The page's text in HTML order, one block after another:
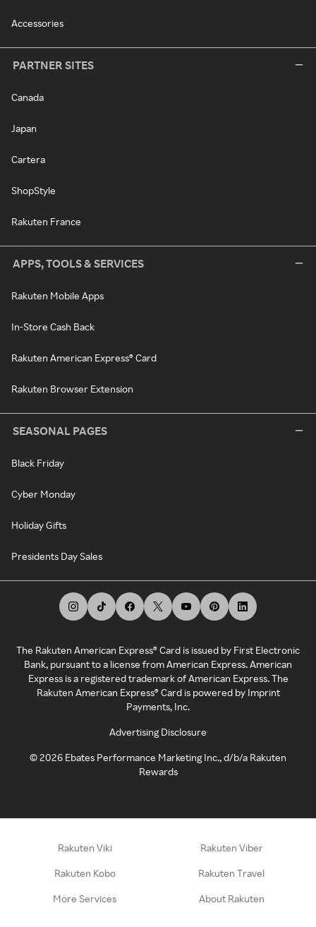
Accessories
PARTNER SITES
Canada
Japan
Cartera
ShopStyle
Rakuten France
APPS, TOOLS & SERVICES
Rakuten Mobile Apps
In-Store Cash Back
Rakuten American Express® Card
Rakuten Browser Extension
SEASONAL PAGES
Black Friday
Cyber Monday
Holiday Gifts
Presidents Day Sales
The Rakuten American Express® Card is issued by First Electronic
Bank, pursuant to a license from American Express. American
Express is a registered trademark of American Express. The
Rakuten American Express® Card is powered by Imprint
Payments, Inc.
Advertising Disclosure
©2026 Ebates Performance Marketing Inc., d/b/a Rakuten
Rewards
Rakuten Viki Rakuten Viber
Rakuten Kobo Rakuten Travel
More Services About Rakuten